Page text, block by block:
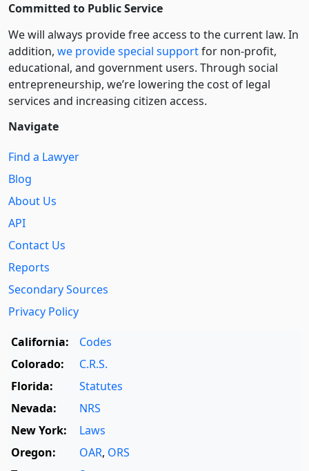
Committed to Public Service
We will always provide free access to the current law. In
addition, we provide special supportfor non-profit,
educational, and government users. Through social
entre­pre­neurship, we’re lowering the cost of legal
services and increasing citizen access.
Navigate
Find a Lawyer
Blog
About Us
API
Contact Us
Reports
Secondary Sources
Privacy Policy
California:
Codes
Colorado:
C.R.S.
Florida:
Statutes
Nevada:
NRS
New York:
Laws
Oregon:
OAR, ORS